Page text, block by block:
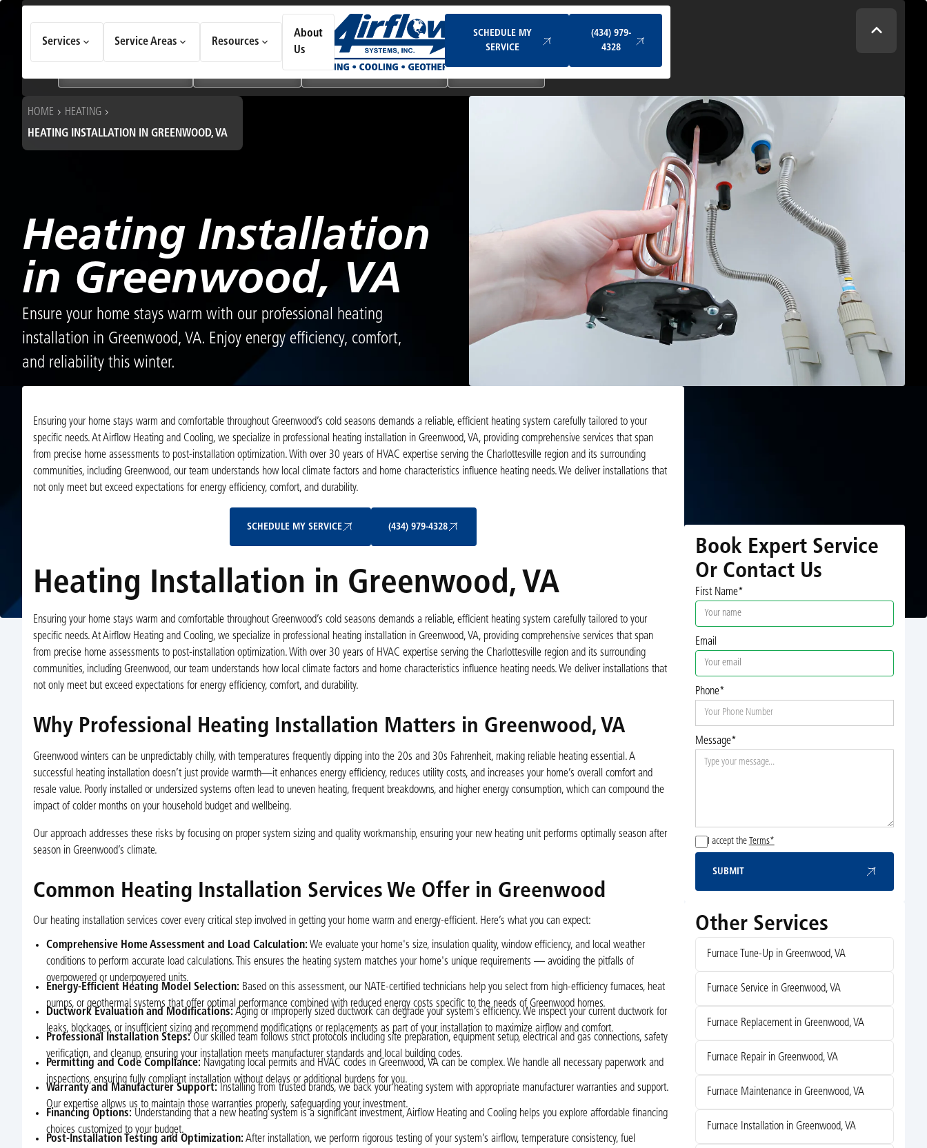
Services Service Areas Resources
About
Us
SCHEDULE MY
SERVICE
(434) 979-
4328
Choose an option to see quick actions and get help faster.
Geothermal Systems Ductless & Mini-Split Systems
HOME
HEATING
HEATING INSTALLATION IN GREENWOOD, VA
Heating Installation
in Greenwood, VA
Ensure your home stays warm with our professional heating
installation in Greenwood, VA. Enjoy energy efficiency, comfort,
and reliability this winter.
Ensuring your home stays warm and comfortable throughout Greenwood’s cold seasons demands a reliable, efficient heating system carefully tailored to your
specific needs. At Airflow Heating and Cooling, we specialize in professional heating installation in Greenwood, VA, providing comprehensive services that span
from precise home assessments to post-installation optimization. With over 30 years of HVAC expertise serving the Charlottesville region and its surrounding
communities, including Greenwood, our team understands how local climate factors and home characteristics influence heating needs. We deliver installations that
not only meet but exceed expectations for energy efficiency, comfort, and durability.
SCHEDULE MY SERVICE (434) 979-4328
Heating Installation in Greenwood, VA
Ensuring your home stays warm and comfortable throughout Greenwood’s cold seasons demands a reliable, efficient heating system carefully tailored to your
specific needs. At Airflow Heating and Cooling, we specialize in professional heating installation in Greenwood, VA, providing comprehensive services that span
from precise home assessments to post-installation optimization. With over 30 years of HVAC expertise serving the Charlottesville region and its surrounding
communities, including Greenwood, our team understands how local climate factors and home characteristics influence heating needs. We deliver installations that
not only meet but exceed expectations for energy efficiency, comfort, and durability.
Why Professional Heating Installation Matters in Greenwood, VA
Greenwood winters can be unpredictably chilly, with temperatures frequently dipping into the 20s and 30s Fahrenheit, making reliable heating essential. A
successful heating installation doesn’t just provide warmth—it enhances energy efficiency, reduces utility costs, and increases your home’s overall comfort and
resale value. Poorly installed or undersized systems often lead to uneven heating, frequent breakdowns, and higher energy consumption, which can compound the
impact of colder months on your household budget and wellbeing.
Our approach addresses these risks by focusing on proper system sizing and quality workmanship, ensuring your new heating unit performs optimally season after
season in Greenwood’s climate.
Common Heating Installation Services We Offer in Greenwood
Our heating installation services cover every critical step involved in getting your home warm and energy-efficient. Here’s what you can expect:
Comprehensive Home Assessment and Load Calculation: We evaluate your home's size, insulation quality, window efficiency, and local weather
conditions to perform accurate load calculations. This ensures the heating system matches your home's unique requirements — avoiding the pitfalls of
overpowered or underpowered units.
Energy-Efficient Heating Model Selection: Based on this assessment, our NATE-certified technicians help you select from high-efficiency furnaces, heat
pumps, or geothermal systems that offer optimal performance combined with reduced energy costs specific to the needs of Greenwood homes.
Ductwork Evaluation and Modifications: Aging or improperly sized ductwork can degrade your system’s efficiency. We inspect your current ductwork for
leaks, blockages, or insufficient sizing and recommend modifications or replacements as part of your installation to maximize airflow and comfort.
Professional Installation Steps:Our skilled team follows strict protocols including site preparation, equipment setup, electrical and gas connections, safety
verification, and cleanup, ensuring your installation meets manufacturer standards and local building codes.
Permitting and Code Compliance: Navigating local permits and HVAC codes in Greenwood, VA can be complex. We handle all necessary paperwork and
inspections, ensuring fully compliant installation without delays or additional burdens for you.
Warranty and Manufacturer Support: Installing from trusted brands, we back your heating system with appropriate manufacturer warranties and support.
Our expertise allows us to maintain those warranties properly, safeguarding your investment.
Financing Options: Understanding that a new heating system is a significant investment, Airflow Heating and Cooling helps you explore affordable financing
choices customized to your budget.
Post-Installation Testing and Optimization: After installation, we perform rigorous testing of your system’s airflow, temperature consistency, fuel
Book Expert Service
Or Contact Us
First Name*
Email
Phone*
Message*
I accept the Terms*
SUBMIT
Other Services
Furnace Tune-Up in Greenwood, VA
Furnace Service in Greenwood, VA
Furnace Replacement in Greenwood, VA
Furnace Repair in Greenwood, VA
Furnace Maintenance in Greenwood, VA
Furnace Installation in Greenwood, VA